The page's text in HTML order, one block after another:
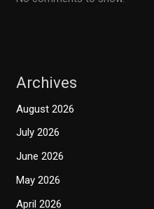
Archives
August 2026
July 2026
June 2026
May 2026
April 2026